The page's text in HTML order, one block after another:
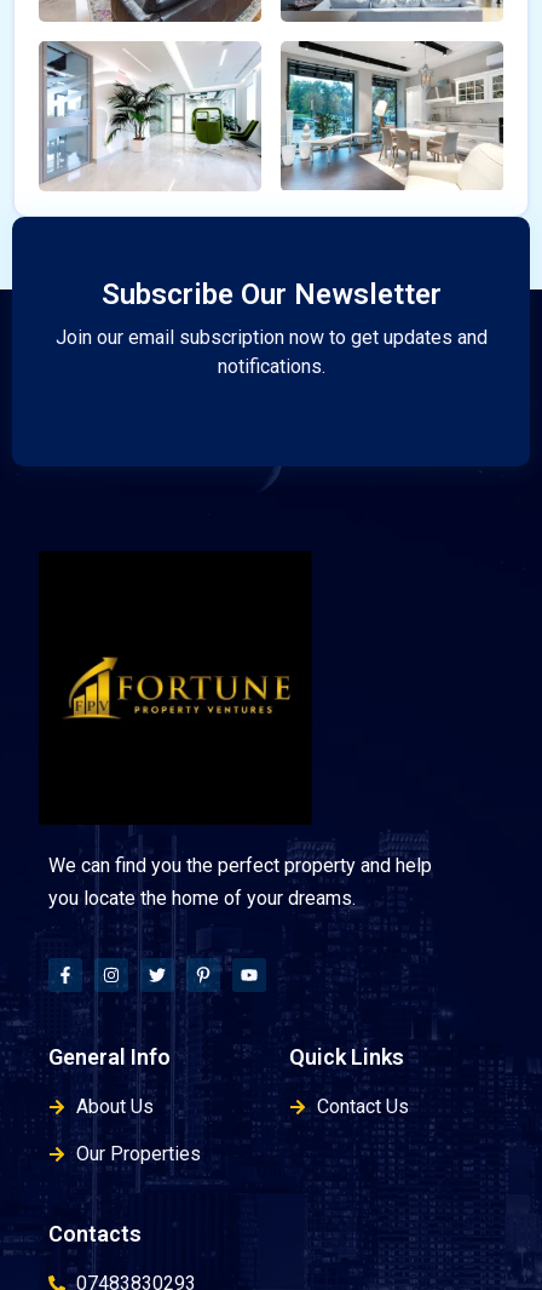
Subscribe Our Newsletter
Join our email subscription now to get updates and
notifications.
We can find you the perfect property and help
you locate the home of your dreams.
General Info
About Us
Our Properties
Quick Links
Contact Us
Contacts
07483830293